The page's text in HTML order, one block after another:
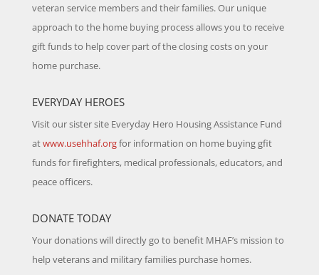
veteran service members and their families. Our unique
approach to the home buying process allows you to receive
gift funds to help cover part of the closing costs on your
home purchase.
EVERYDAY HEROES
Visit our sister site Everyday Hero Housing Assistance Fund
atwww.usehhaf.orgfor information on home buying gfit
funds for firefighters, medical professionals, educators, and
peace officers.
DONATE TODAY
Your donations will directly go to benefit MHAF’s mission to
help veterans and military families purchase homes.